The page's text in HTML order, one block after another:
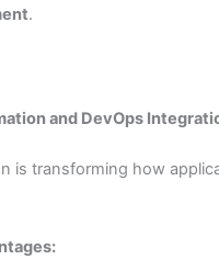
.
and DevOps
is transforming how